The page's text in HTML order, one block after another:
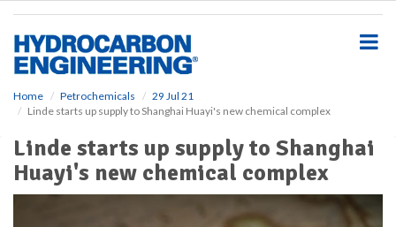
Home Petrochemicals
29 Jul 21
Linde starts up supply to Shanghai Huayi's new chemical complex
Linde starts up supply to Shanghai
Huayi's new chemical complex